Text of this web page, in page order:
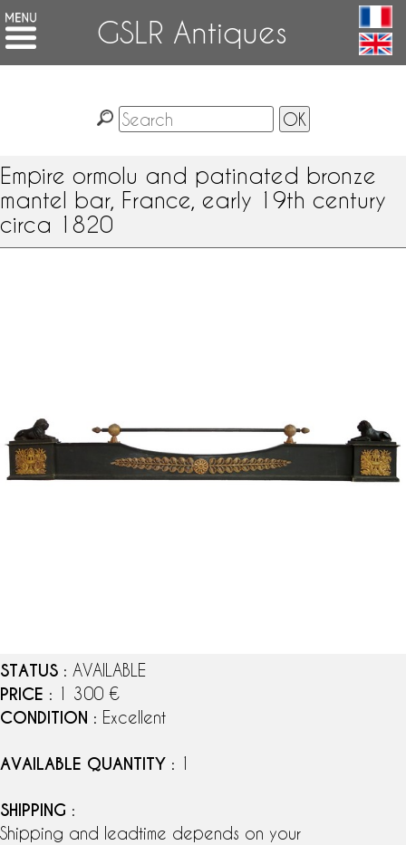
GSLR Antiques
Empire ormolu and patinated bronze
mantel bar, France, early 19th century
circa 1820
STATUS : AVAILABLE
PRICE : 1 300 €
CONDITION : Excellent
AVAILABLE QUANTITY : 1
SHIPPING :
Shipping and leadtime depends on your